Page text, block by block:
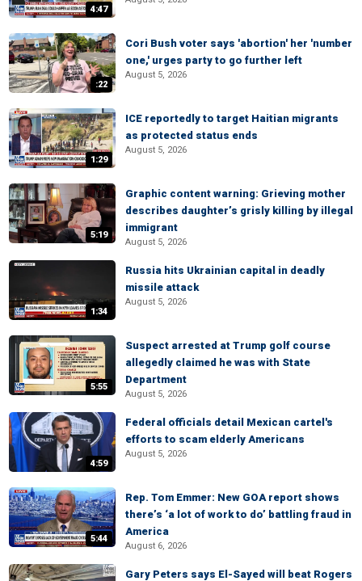
4:47
:22
Cori Bush voter says 'abortion' her 'number
one,' urges party to go further left
August 5, 2026
1:29
ICE reportedly to target Haitian migrants
as protected status ends
August 5, 2026
5:19
Graphic content warning: Grieving mother
describes daughter’s grisly killing by illegal
immigrant
August 5, 2026
1:34
Russia hits Ukrainian capital in deadly
missile attack
August 5, 2026
5:55
Suspect arrested at Trump golf course
allegedly claimed he was with State
Department
August 5, 2026
4:59
Federal officials detail Mexican cartel's
efforts to scam elderly Americans
August 5, 2026
5:44
Rep. Tom Emmer: New GOA report shows
there’s ‘a lot of work to do’ battling fraud in
America
August 6, 2026
Gary Peters says El-Sayed will beat Rogers